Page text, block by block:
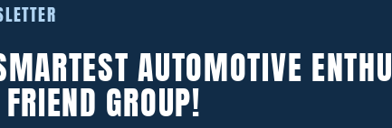
— What You Need To Know
AUTOMOTIVE
GROUP!